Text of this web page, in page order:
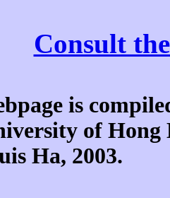
Consult
is
of
Ha, 2003.